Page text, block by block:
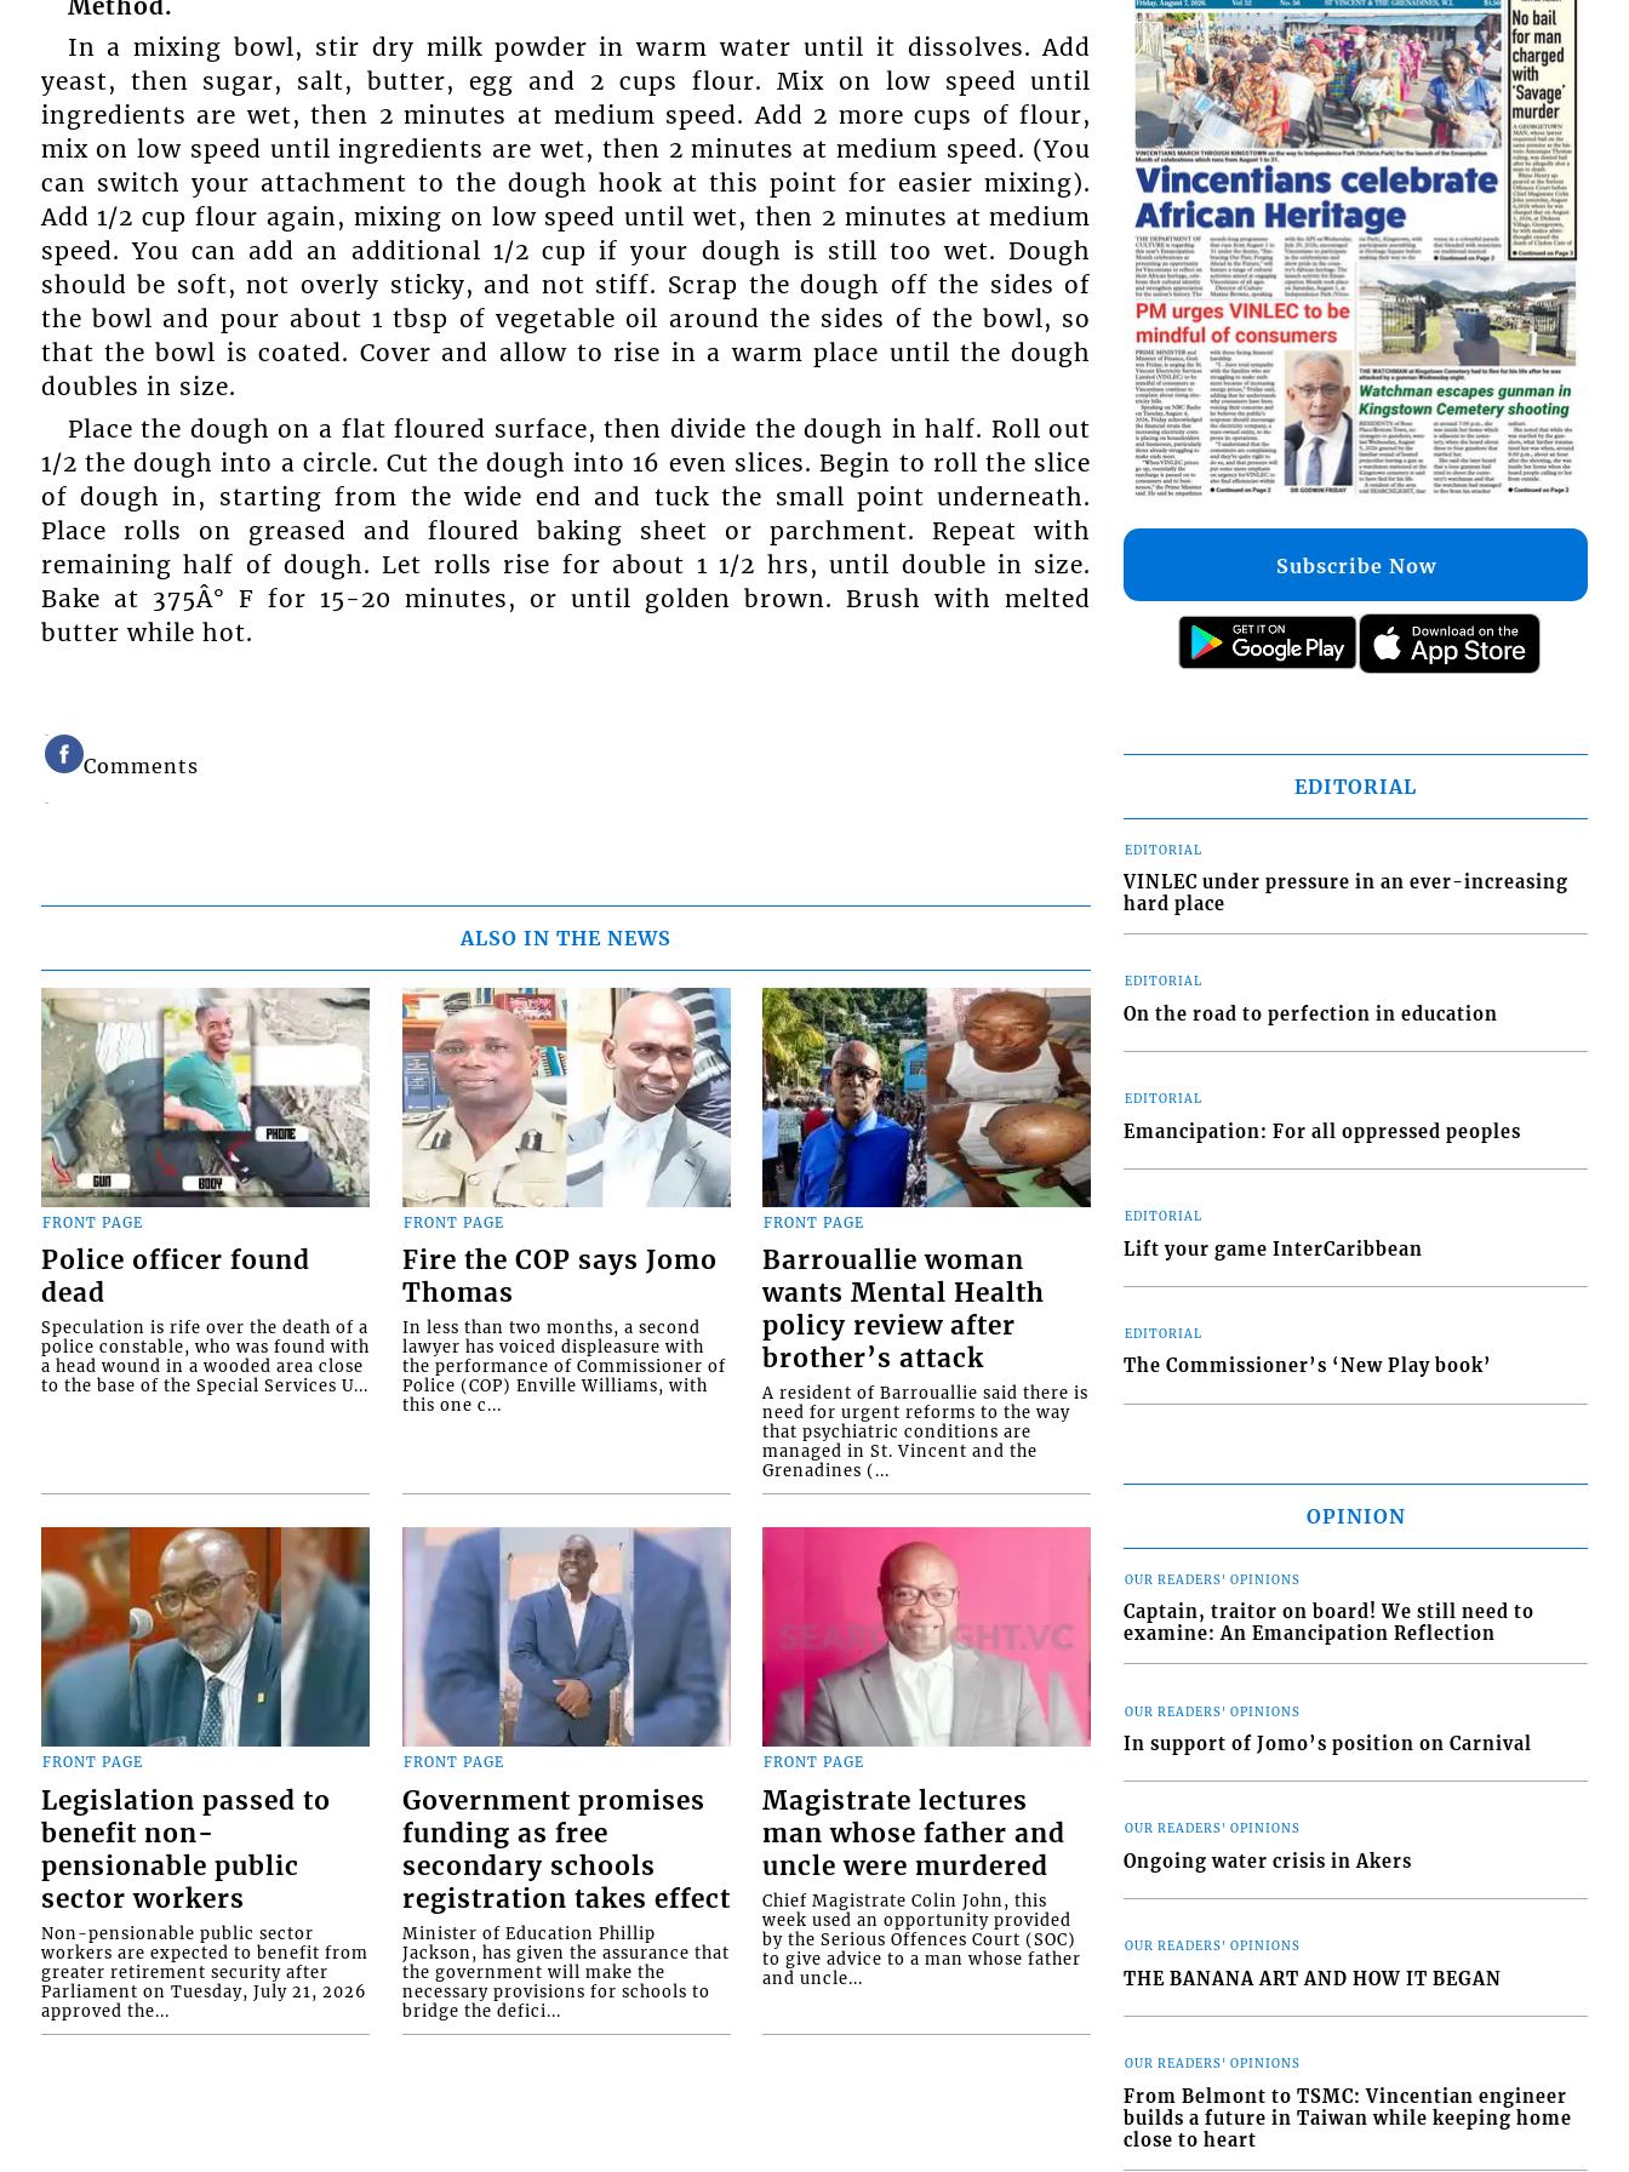
In a mixing bowl, stir dry milk powder in warm water until it dissolves. Add
yeast, then sugar, salt, butter, egg and 2 cups flour. Mix on low speed until
ingredients are wet, then 2 minutes at medium speed. Add 2 more cups of flour,
mix on low speed until ingredients are wet, then 2 minutes at medium speed. (You
can switch your attachment to the dough hook at this point for easier mixing).
Add 1/2 cup flour again, mixing on low speed until wet, then 2 minutes at medium
speed. You can add an additional 1/2 cup if your dough is still too wet. Dough
should be soft, not overly sticky, and not stiff. Scrap the dough off the sides of
the bowl and pour about 1 tbsp of vegetable oil around the sides of the bowl, so
that the bowl is coated. Cover and allow to rise in a warm place until the dough
doubles in size.
Place the dough on a flat floured surface, then divide the dough in half. Roll out
1/2 the dough into a circle. Cut the dough into 16 even slices. Begin to roll the slice
of dough in, starting from the wide end and tuck the small point underneath.
Place rolls on greased and floured baking sheet or parchment. Repeat with
remaining half of dough. Let rolls rise for about 1 1/2 hrs, until double in size.
Bake at 375Â° F for 15-20 minutes, or until golden brown. Brush with melted
butter while hot.
Comments
ALSO IN THE NEWS
FRONT PAGE
Police officer found
dead
Speculation is rife over the death of a
police constable, who was found with
a head wound in a wooded area close
to the base of the Special Services U...
FRONT PAGE
Fire the COP says Jomo
Thomas
In less than two months, a second
lawyer has voiced displeasure with
the performance of Commissioner of
Police (COP) Enville Williams, with
this one c...
FRONT PAGE
Barrouallie woman
wants Mental Health
policy review after
brother’s attack
A resident of Barrouallie said there is
need for urgent reforms to the way
that psychiatric conditions are
managed in St. Vincent and the
Grenadines (...
FRONT PAGE
Legislation passed to
benefit non-
pensionable public
sector workers
Non-pensionable public sector
workers are expected to benefit from
greater retirement security after
Parliament on Tuesday, July 21, 2026
approved the...
FRONT PAGE
Government promises
funding as free
secondary schools
registration takes effect
Minister of Education Phillip
Jackson, has given the assurance that
the government will make the
necessary provisions for schools to
bridge the defici...
FRONT PAGE
Magistrate lectures
man whose father and
uncle were murdered
Chief Magistrate Colin John, this
week used an opportunity provided
by the Serious Offences Court (SOC)
to give advice to a man whose father
and uncle...
Subscribe Now
EDITORIAL
EDITORIAL
VINLEC under pressure in an ever-increasing
hard place
EDITORIAL
On the road to perfection in education
EDITORIAL
Emancipation: For all oppressed peoples
EDITORIAL
Lift your game InterCaribbean
EDITORIAL
The Commissioner’s ‘New Play book’
OPINION
OUR READERS' OPINIONS
Captain, traitor on board! We still need to
examine: An Emancipation Reflection
OUR READERS' OPINIONS
In support of Jomo’s position on Carnival
OUR READERS' OPINIONS
Ongoing water crisis in Akers
OUR READERS' OPINIONS
THE BANANA ART AND HOW IT BEGAN
OUR READERS' OPINIONS
From Belmont to TSMC: Vincentian engineer
builds a future in Taiwan while keeping home
close to heart